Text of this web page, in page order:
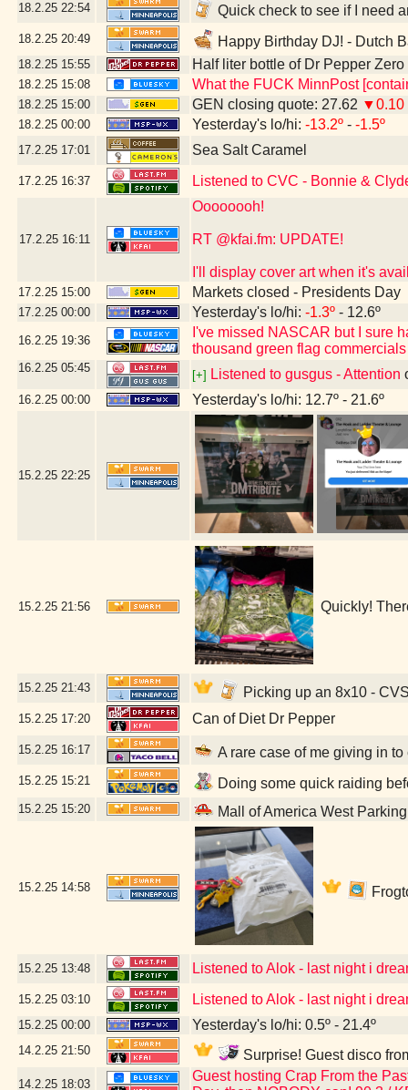
18.2.25 22:54 Quick check to see if I need
18.2.25 20:49 Happy Birthday DJ! - Dutch
18.2.25 15:55 Half liter bottle of Dr Pepper
18.2.25 15:08 What the FUCK MinnPost
18.2.25 15:00 GEN closing quote: 27.62 ▼0.10
18.2.25 00:00 Yesterday's lo/hi: -13.2º - -1.5º
17.2.25 17:01 Sea Salt Caramel
17.2.25 16:37 Listened to CVC - Bonnie &
17.2.25 16:11
Oooooooh!
RT @kfai.fm: UPDATE!
I'll display cover art when it's
17.2.25 15:00 Markets closed - Presidents Day
17.2.25 00:00 Yesterday's lo/hi: -1.3º - 12.6º
16.2.25 19:36
I've missed NASCAR but I sure
thousand green flag commercials
16.2.25 05:45
[+] Listened to gusgus - Attention
16.2.25 00:00 Yesterday's lo/hi: 12.7º - 21.6º
15.2.25 22:25
15.2.25 21:56 Quickly!
15.2.25 21:43 Picking up an 8x10 -
15.2.25 17:20 Can of Diet Dr Pepper
15.2.25 16:17 A rare case of me giving in
15.2.25 15:21 Doing some quick raiding
15.2.25 15:20 Mall of America West
15.2.25 14:58
15.2.25 13:48 Listened to Alok - last night i
15.2.25 03:10 Listened to Alok - last night i
15.2.25 00:00 Yesterday's lo/hi: 0.5º - 21.4º
14.2.25 21:50 Surprise! Guest disco
14.2.25 18:03
Guest hosting Crap From the